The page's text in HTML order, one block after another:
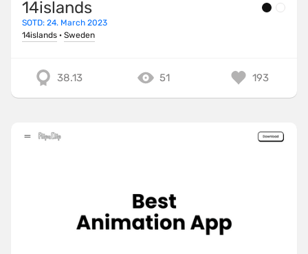
14islands
SOTD: 24. March 2023
14islands · Sweden
38.13 51 193